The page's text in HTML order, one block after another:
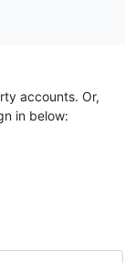
accounts. Or,
in below: